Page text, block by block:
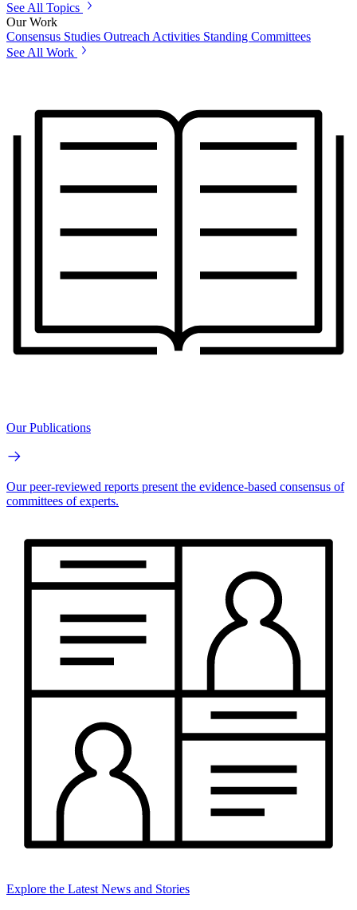
See All Topics
Our Work
Consensus Studies Outreach Activities Standing Committees
See All Work
Our Publications
Our peer-reviewed reports present the evidence-based consensus of
committees of experts.
Explore the Latest News and Stories